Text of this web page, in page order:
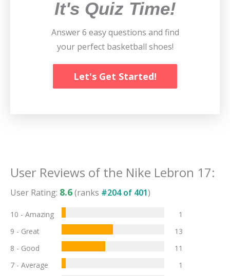
It's Quiz Time!
Answer 6 easy questions and find
your perfect basketball shoes!
Let's Get Started!
User Reviews of the Nike Lebron 17:
User Rating: 8.6(ranks #204of 401)
10 - Amazing
1
9 - Great
13
8 - Good
11
7 - Average
1